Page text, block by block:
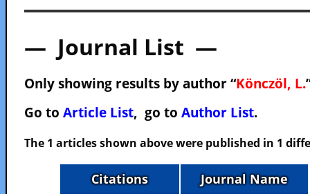
— Journal List —
Only showing results by author “Könczöl, L.
Go to Article List, go to Author List.
The 1 articles shown above were published in 1
Citations Journal Name